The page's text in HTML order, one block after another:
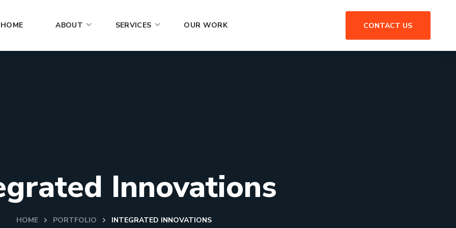
HOME ABOUT SERVICES OUR WORK CONTACT US
Innovations
HOME PORTFOLIO INTEGRATED INNOVATIONS